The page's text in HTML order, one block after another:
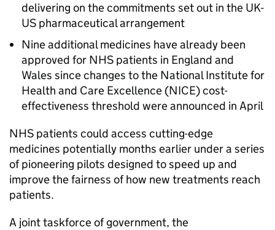
delivering on the commitments set out in the UK-
US pharmaceutical arrangement
Nine additional medicines have already been
approved for NHS patients in England and
Wales since changes to the National Institute for
Health and Care Excellence (NICE) cost-
effectiveness threshold were announced in April
NHS patients could access cutting-edge
medicines potentially months earlier under a series
of pioneering pilots designed to speed up and
improve the fairness of how new treatments reach
patients.
A joint taskforce of government, the